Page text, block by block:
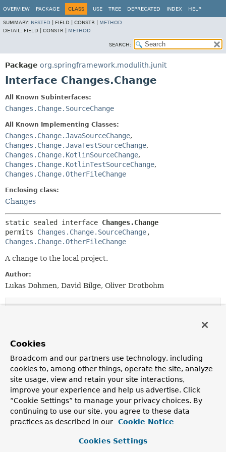
OVERVIEW PACKAGE CLASS USE TREE DEPRECATED INDEX HELP
SUMMARY: NESTED FIELD | CONSTR | METHOD
DETAIL: FIELD | CONSTR | METHOD
SEARCH:
Package org.springframework.modulith.junit
Interface Changes.Change
All Known Subinterfaces:
Changes.Change.SourceChange
All Known Implementing Classes:
Changes.Change.JavaSourceChange,
Changes.Change.JavaTestSourceChange,
Changes.Change.KotlinSourceChange,
Changes.Change.KotlinTestSourceChange,
Changes.Change.OtherFileChange
Enclosing class:
Changes
static sealed interface Changes.Change
permits Changes.Change.SourceChange
Changes.Change.OtherFileChange
A change to the local project.
Author:
Lukas Dohmen, David Bilge, Oliver Drotbohm
Modifier and Type
Description
static final record
Changes.Change.JavaSourceChange
A change in a Java source file.
static final record
Cookies
Broadcom and our partners use technology, including
cookies to, among other things, operate the site, analyze
site usage, view and retain your site interactions,
improve your experience and help us advertise. Click
“Cookie Settings” to manage your privacy choices. By
continuing to use our site, you agree to these data
practices as described in our
Cookie Notice
Cookies Settings